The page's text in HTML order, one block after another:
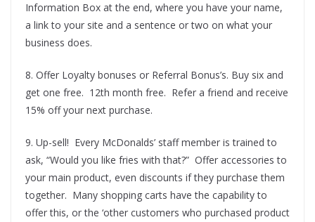
Information Box at the end, where you have your name,
a link to your site and a sentence or two on what your
business does.
8. Offer Loyalty bonuses or Referral Bonus’s. Buy six and
get one free. 12th month free. Refer a friend and receive
15% off your next purchase.
9. Up-sell! Every McDonalds’ staff member is trained to
ask, “Would you like fries with that?” Offer accessories to
your main product, even discounts if they purchase them
together. Many shopping carts have the capability to
offer this, or the ‘other customers who purchased product